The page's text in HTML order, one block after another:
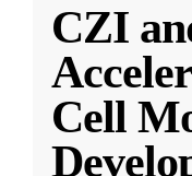
CZI
Cell